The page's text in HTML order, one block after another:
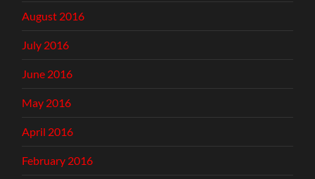
August 2016
July 2016
June 2016
May 2016
April 2016
February 2016